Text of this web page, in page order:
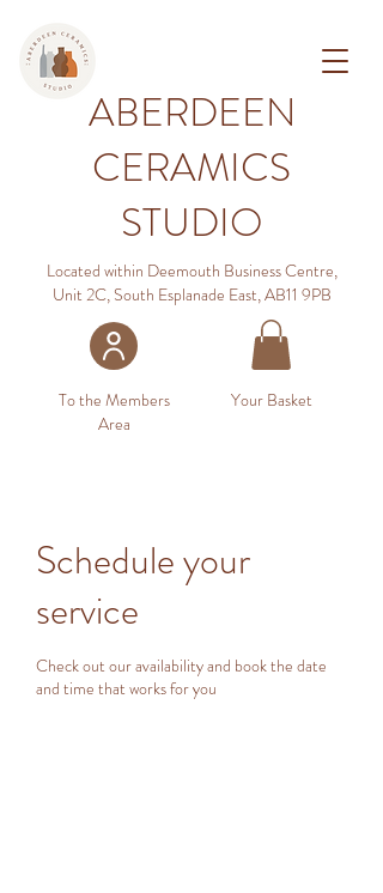
ABERDEEN
CERAMICS
STUDIO
Located within Deemouth Business Centre,
Unit 2C, South Esplanade East, AB11 9PB
To the Members
Area
Your Basket
Schedule your
service
Check out our availability and book the date
and time that works for you